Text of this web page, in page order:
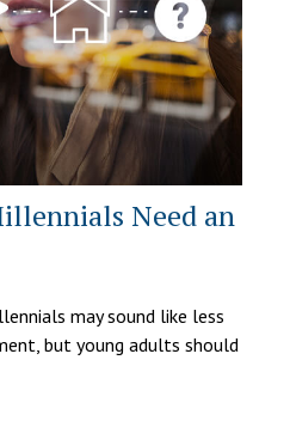
Need an
may sound like less
but young adults should